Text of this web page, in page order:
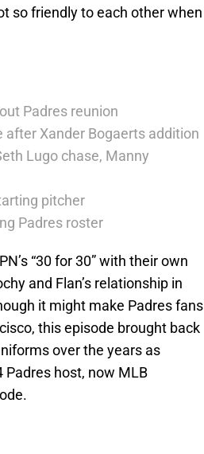
so friendly to each other when
Padres reunion
Xander Bogaerts addition
Lugo chase, Manny
pitcher
Padres roster
“30 for 30” with their own
and Flan’s relationship in
it might make Padres fans
this episode brought back
over the years as
Padres host, now MLB